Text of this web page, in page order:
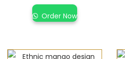
Order Now